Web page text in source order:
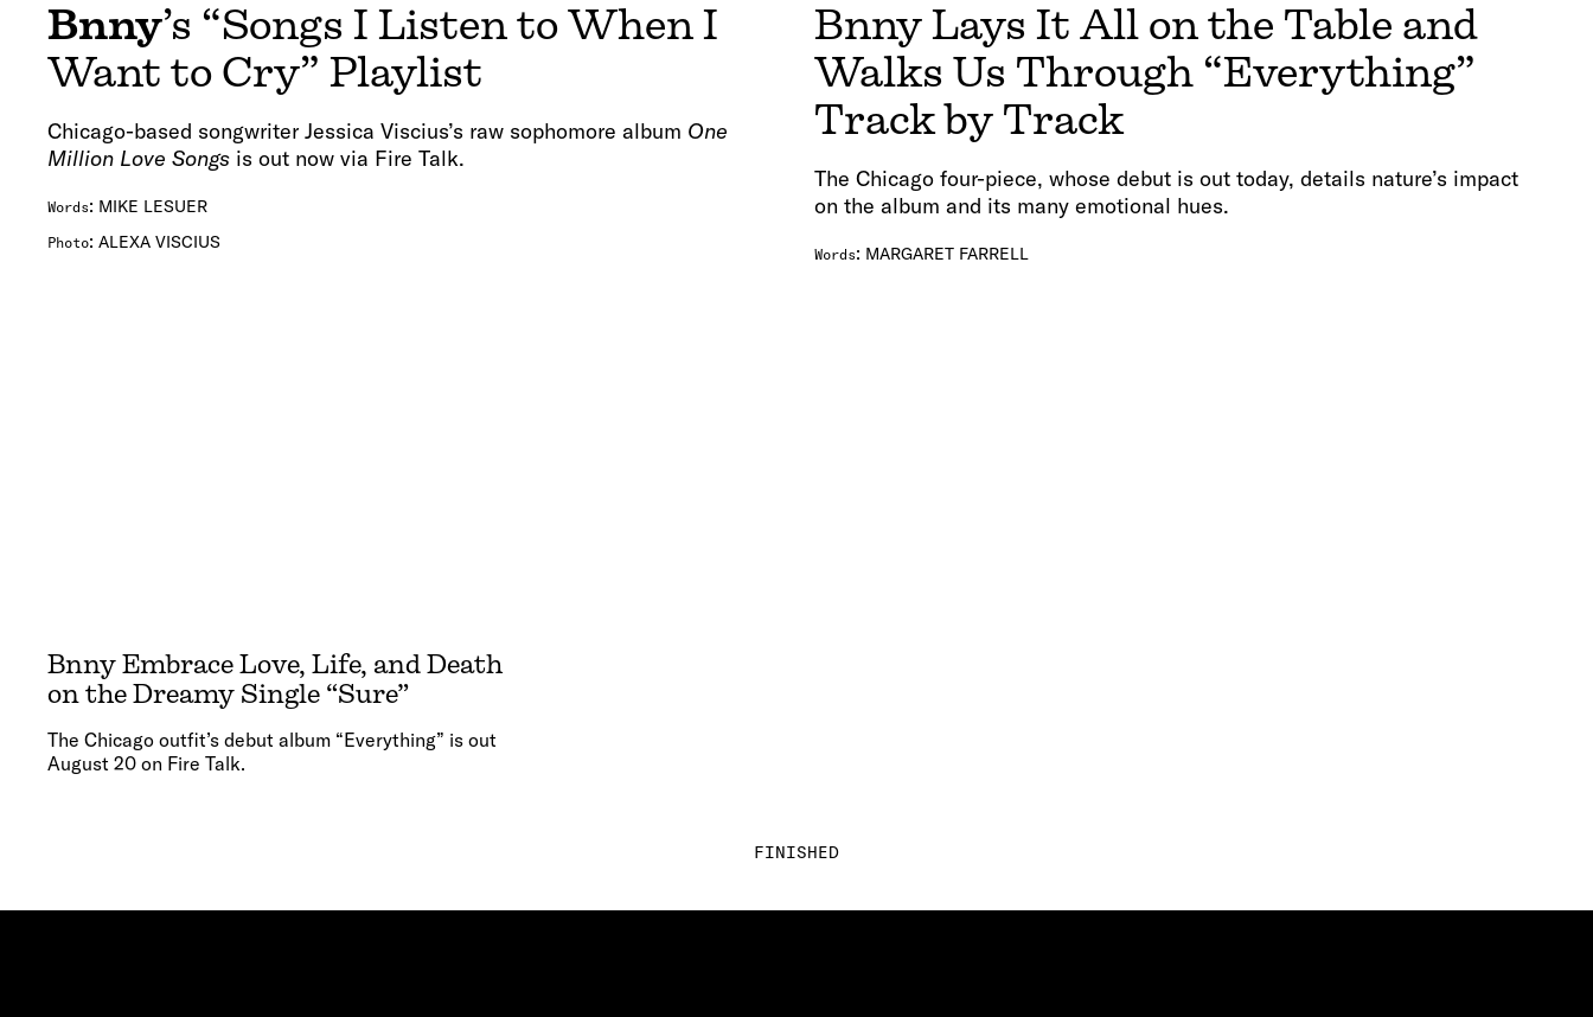
Bnny’s “Songs I Listen to When I
Want to Cry” Playlist
Chicago-based songwriter Jessica Viscius’s raw sophomore album One
Million Love Songs is out now via Fire Talk.
Words: MIKE LESUER
Photo: ALEXA VISCIUS
Bnny Lays It All on the Table and
Walks Us Through “Everything”
Track by Track
The Chicago four-piece, whose debut is out today, details nature’s impact
on the album and its many emotional hues.
Words: MARGARET FARRELL
Bnny Embrace Love, Life, and Death
on the Dreamy Single “Sure”
The Chicago outfit’s debut album “Everything” is out
August 20 on Fire Talk.
FINISHED